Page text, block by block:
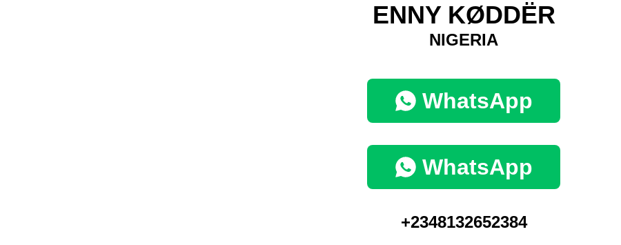
ENNY KØDDËR
NIGERIA
WhatsApp
WhatsApp
+2348132652384